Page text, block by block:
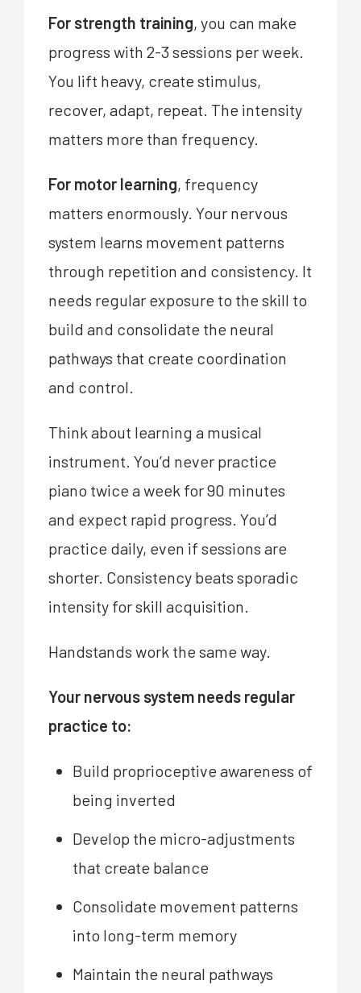
For strength training, you can make
progress with 2-3 sessions per week.
You lift heavy, create stimulus,
recover, adapt, repeat. The intensity
matters more than frequency.
For motor learning, frequency
matters enormously. Your nervous
system learns movement patterns
through repetition and consistency. It
needs regular exposure to the skill to
build and consolidate the neural
pathways that create coordination
and control.
Think about learning a musical
instrument. You’d never practice
piano twice a week for 90 minutes
and expect rapid progress. You’d
practice daily, even if sessions are
shorter. Consistency beats sporadic
intensity for skill acquisition.
Handstands work the same way.
Your nervous system needs regular
practice to:
Build proprioceptive awareness of
being inverted
Develop the micro-adjustments
that create balance
Consolidate movement patterns
into long-term memory
Maintain the neural pathways